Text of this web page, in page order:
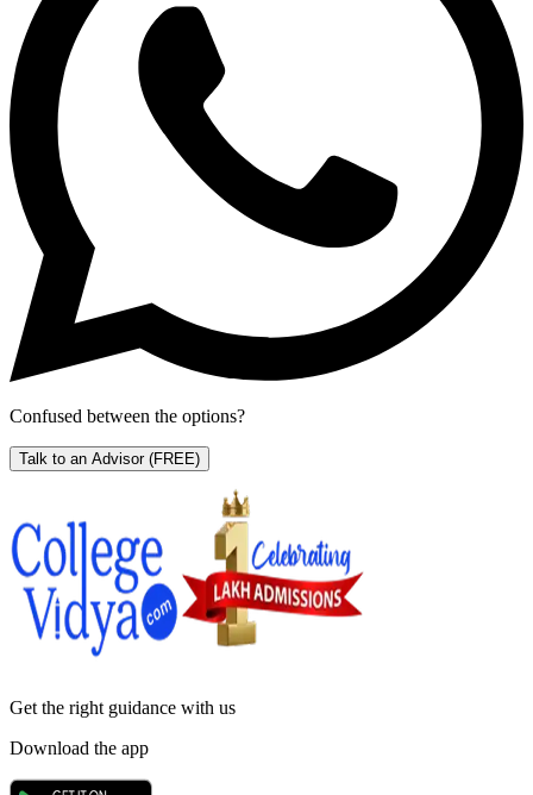
Confused between the options?
Talk to an Advisor (FREE)
Get the right guidance with us
Download the app